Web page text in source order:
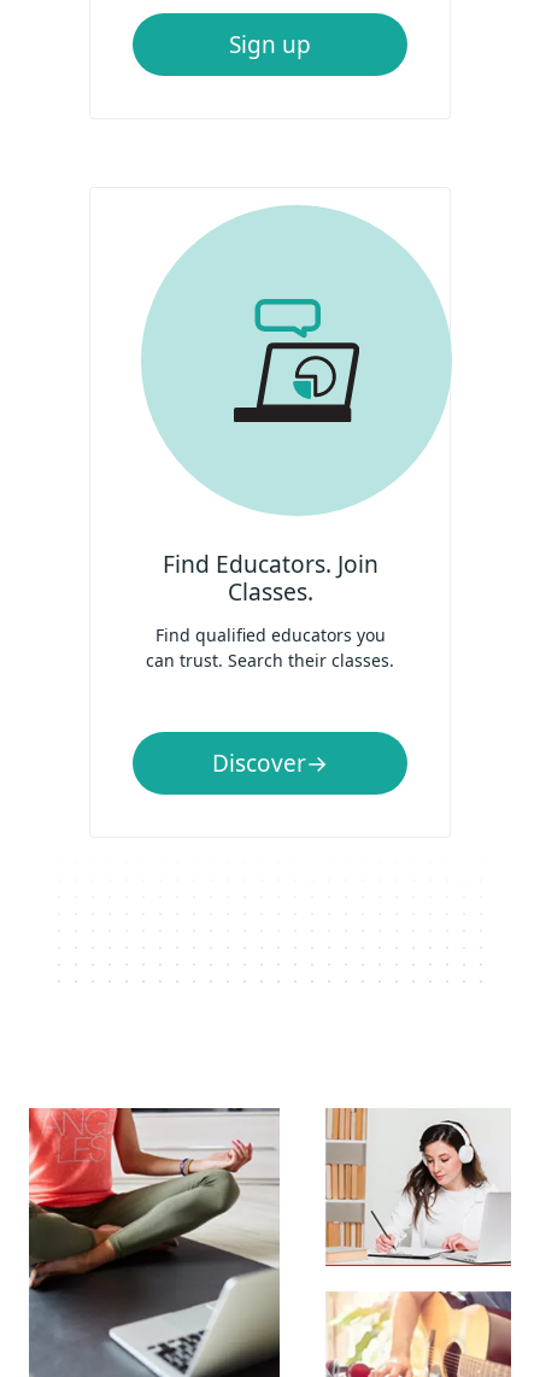
Sign up
Find Educators. Join
Classes.
Find qualified educators you
can trust. Search their classes.
Discover→